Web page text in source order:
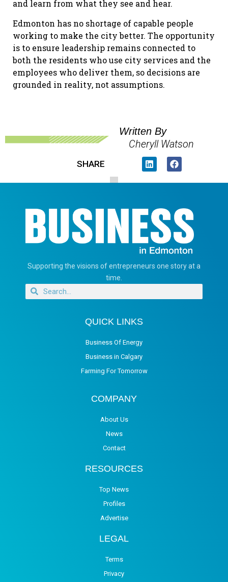
and learn from what they see and hear.
Edmonton has no shortage of capable people
working to make the city better. The opportunity
is to ensure leadership remains connected to
both the residents who use city services and the
employees who deliver them, so decisions are
grounded in reality, not assumptions.
Written By
Cheryll Watson
SHARE
Supporting the visions of entrepreneurs one story at a
time.
QUICK LINKS
Business Of Energy
Business in Calgary
Farming For Tomorrow
COMPANY
About Us
News
Contact
RESOURCES
Top News
Profiles
Advertise
LEGAL
Terms
Privacy